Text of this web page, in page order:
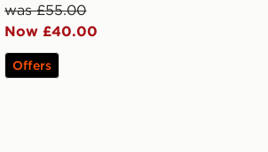
was £55.00
Now £40.00
Offers